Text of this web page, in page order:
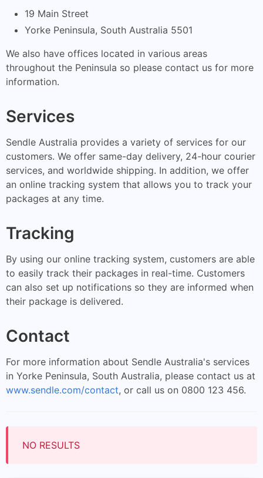
19 Main Street
Yorke Peninsula, South Australia 5501
We also have offices located in various areas
throughout the Peninsula so please contact us for more
information.
Services
Sendle Australia provides a variety of services for our
customers. We offer same-day delivery, 24-hour courier
services, and worldwide shipping. In addition, we offer
an online tracking system that allows you to track your
packages at any time.
Tracking
By using our online tracking system, customers are able
to easily track their packages in real-time. Customers
can also set up notifications so they are informed when
their package is delivered.
Contact
For more information about Sendle Australia's services
in Yorke Peninsula, South Australia, please contact us at
www.sendle.com/contact, or call us on 0800 123 456.
NO RESULTS